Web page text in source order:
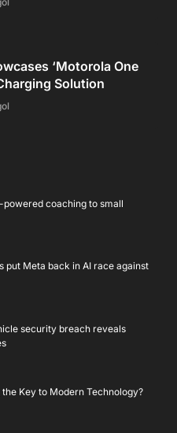
‘Motorola One
Solution
powered coaching to small
put Meta back in AI race against
security breach reveals
Key to Modern Technology?